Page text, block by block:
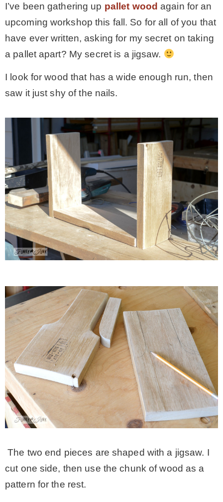
– Winter
* My home tours
* Entry
* Master bedroom
* Paint Studio
* Patio
* Photo Studio
* Workshop
* Outdoors
* Inspiration
* Link parties
TRAVEL
* Travel – ALL
– Hawaii
I’ve been gathering up pallet wood again for an
upcoming workshop this fall. So for all of you that
have ever written, asking for my secret on taking
a pallet apart? My secret is a jigsaw.
I look for wood that has a wide enough run, then
saw it just shy of the nails.
The two end pieces are shaped with a jigsaw. I
cut one side, then use the chunk of wood as a
pattern for the rest.